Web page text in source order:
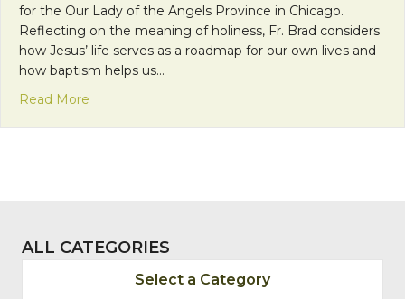
for the Our Lady of the Angels Province in Chicago.
Reflecting on the meaning of holiness, Fr. Brad considers
how Jesus’ life serves as a roadmap for our own lives and
how baptism helps us…
Read More
ALL CATEGORIES
Select a Category